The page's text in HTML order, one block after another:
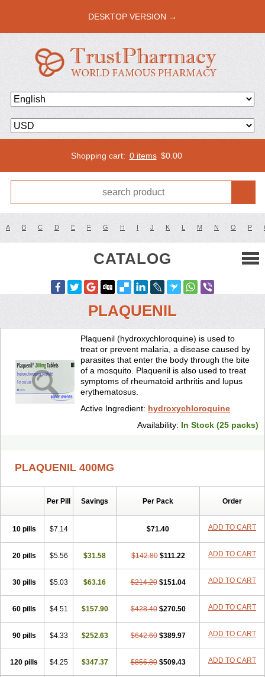
DESKTOP VERSION →
Shopping cart: 0 items $0.00
A B C D E F G H I J K L M N O P
CATALOG
PLAQUENIL
Plaquenil (hydroxychloroquine) is used to
treat or prevent malaria, a disease caused by
parasites that enter the body through the bite
of a mosquito. Plaquenil is also used to treat
symptoms of rheumatoid arthritis and lupus
erythematosus.
Active Ingredient: hydroxychloroquine
Availability: In Stock (25 packs)
PLAQUENIL 400MG
Per Pill Savings Per Pack Order
10 pills $7.14 $71.40 ADD TO CART
20 pills $5.56 $31.58 $142.80 $111.22 ADD TO CART
30 pills $5.03 $63.16 $214.20 $151.04 ADD TO CART
60 pills $4.51 $157.90 $428.40 $270.50 ADD TO CART
90 pills $4.33 $252.63 $642.60 $389.97 ADD TO CART
120 pills $4.25 $347.37 $856.80 $509.43 ADD TO CART